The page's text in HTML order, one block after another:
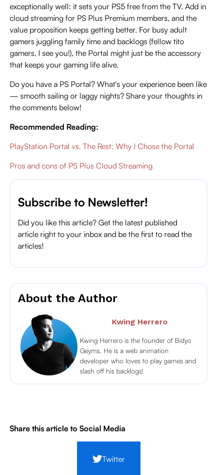
exceptionally well: it sets your PS5 free from the TV. Add in
cloud streaming for PS Plus Premium members, and the
value proposition keeps getting better. For busy adult
gamers juggling family time and backlogs (fellow tito
gamers, I see you!), the Portal might just be the accessory
that keeps your gaming life alive.
Do you have a PS Portal? What's your experience been like
— smooth sailing or laggy nights? Share your thoughts in
the comments below!
Recommended Reading:
PlayStation Portal vs. The Rest: Why I Chose the Portal
Pros and cons of PS Plus Cloud Streaming
Subscribe to Newsletter!
Did you like this article? Get the latest published
article right to your inbox and be the first to read the
articles!
About the Author
Kwing Herrero
Kwing Herrero is the founder of Bidyo
Geyms. He is a web animation
developer who loves to play games and
slash off his backlogs!
Share this article to Social Media
Twitter